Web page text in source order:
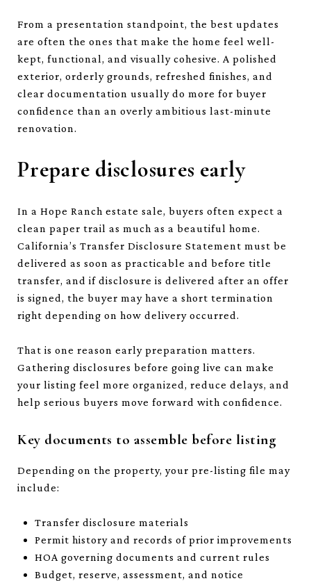
From a presentation standpoint, the best updates
are often the ones that make the home feel well-
kept, functional, and visually cohesive. A polished
exterior, orderly grounds, refreshed finishes, and
clear documentation usually do more for buyer
confidence than an overly ambitious last-minute
renovation.
Prepare disclosures early
In a Hope Ranch estate sale, buyers often expect a
clean paper trail as much as a beautiful home.
California’s Transfer Disclosure Statement must be
delivered as soon as practicable and before title
transfer, and if disclosure is delivered after an offer
is signed, the buyer may have a short termination
right depending on how delivery occurred.
That is one reason early preparation matters.
Gathering disclosures before going live can make
your listing feel more organized, reduce delays, and
help serious buyers move forward with confidence.
Key documents to assemble before listing
Depending on the property, your pre-listing file may
include:
Transfer disclosure materials
Permit history and records of prior improvements
HOA governing documents and current rules
Budget, reserve, assessment, and notice